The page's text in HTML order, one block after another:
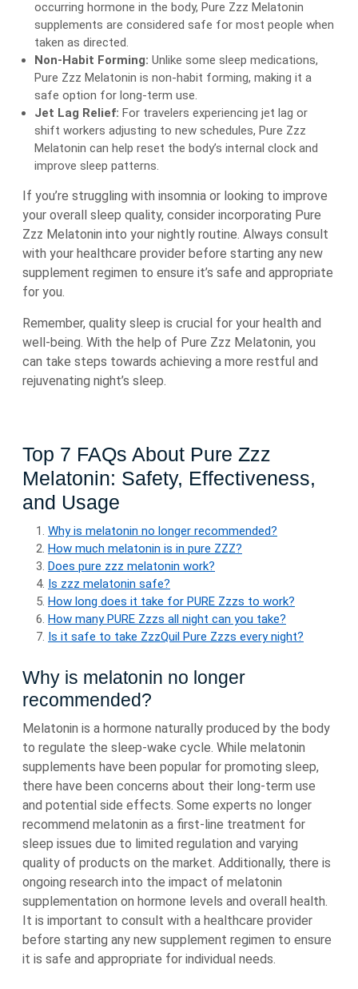
occurring hormone in the body, Pure Zzz Melatonin
supplements are considered safe for most people when
taken as directed.
Non-Habit Forming: Unlike some sleep medications,
Pure Zzz Melatonin is non-habit forming, making it a
safe option for long-term use.
Jet Lag Relief: For travelers experiencing jet lag or
shift workers adjusting to new schedules, Pure Zzz
Melatonin can help reset the body’s internal clock and
improve sleep patterns.
If you’re struggling with insomnia or looking to improve
your overall sleep quality, consider incorporating Pure
Zzz Melatonin into your nightly routine. Always consult
with your healthcare provider before starting any new
supplement regimen to ensure it’s safe and appropriate
for you.
Remember, quality sleep is crucial for your health and
well-being. With the help of Pure Zzz Melatonin, you
can take steps towards achieving a more restful and
rejuvenating night’s sleep.
Top 7 FAQs About Pure Zzz
Melatonin: Safety, Effectiveness,
and Usage
Why is melatonin no longer recommended?
How much melatonin is in pure ZZZ?
Does pure zzz melatonin work?
Is zzz melatonin safe?
How long does it take for PURE Zzzs to work?
How many PURE Zzzs all night can you take?
Is it safe to take ZzzQuil Pure Zzzs every night?
Why is melatonin no longer
recommended?
Melatonin is a hormone naturally produced by the body
to regulate the sleep-wake cycle. While melatonin
supplements have been popular for promoting sleep,
there have been concerns about their long-term use
and potential side effects. Some experts no longer
recommend melatonin as a first-line treatment for
sleep issues due to limited regulation and varying
quality of products on the market. Additionally, there is
ongoing research into the impact of melatonin
supplementation on hormone levels and overall health.
It is important to consult with a healthcare provider
before starting any new supplement regimen to ensure
it is safe and appropriate for individual needs.